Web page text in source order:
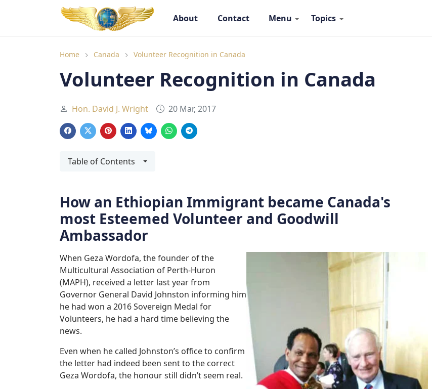
Goodwill Ambassadors HeaderGoodwill Ambassadors Navigation
About Contact Menu Topics
Home Canada Volunteer Recognition in Canada
Volunteer Recognition in Canada
Hon. David J. Wright 20 Mar, 2017
Table of Contents
How an Ethiopian Immigrant became Canada's
most Esteemed Volunteer and Goodwill
Ambassador
When Geza Wordofa, the founder of the
Multicultural Association of Perth-Huron
(MAPH), received a letter last year from
Governor General David Johnston informing him
he had won a 2016 Sovereign Medal for
Volunteers, he had a hard time believing the
news.
Even when he called Johnston’s office to confirm
the letter had indeed been sent to the correct
Geza Wordofa, the honour still didn’t seem real.